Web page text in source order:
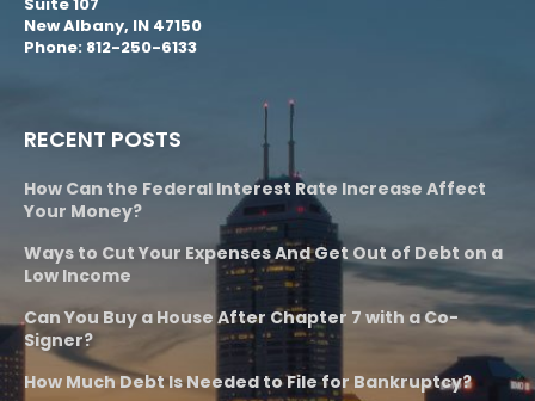
Suite 107
New Albany, IN 47150
Phone: 812-250-6133
RECENT POSTS
How Can the Federal Interest Rate Increase Affect
Your Money?
Ways to Cut Your Expenses And Get Out of Debt on a
Low Income
Can You Buy a House After Chapter 7 with a Co-
Signer?
How Much Debt Is Needed to File for Bankruptcy?